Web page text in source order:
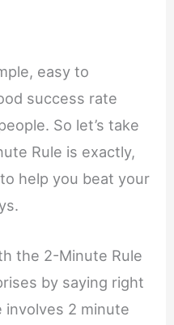
easy to
success rate
So let’s take
Rule is exactly,
help you beat your
the 2-Minute Rule
by saying right
2 minute